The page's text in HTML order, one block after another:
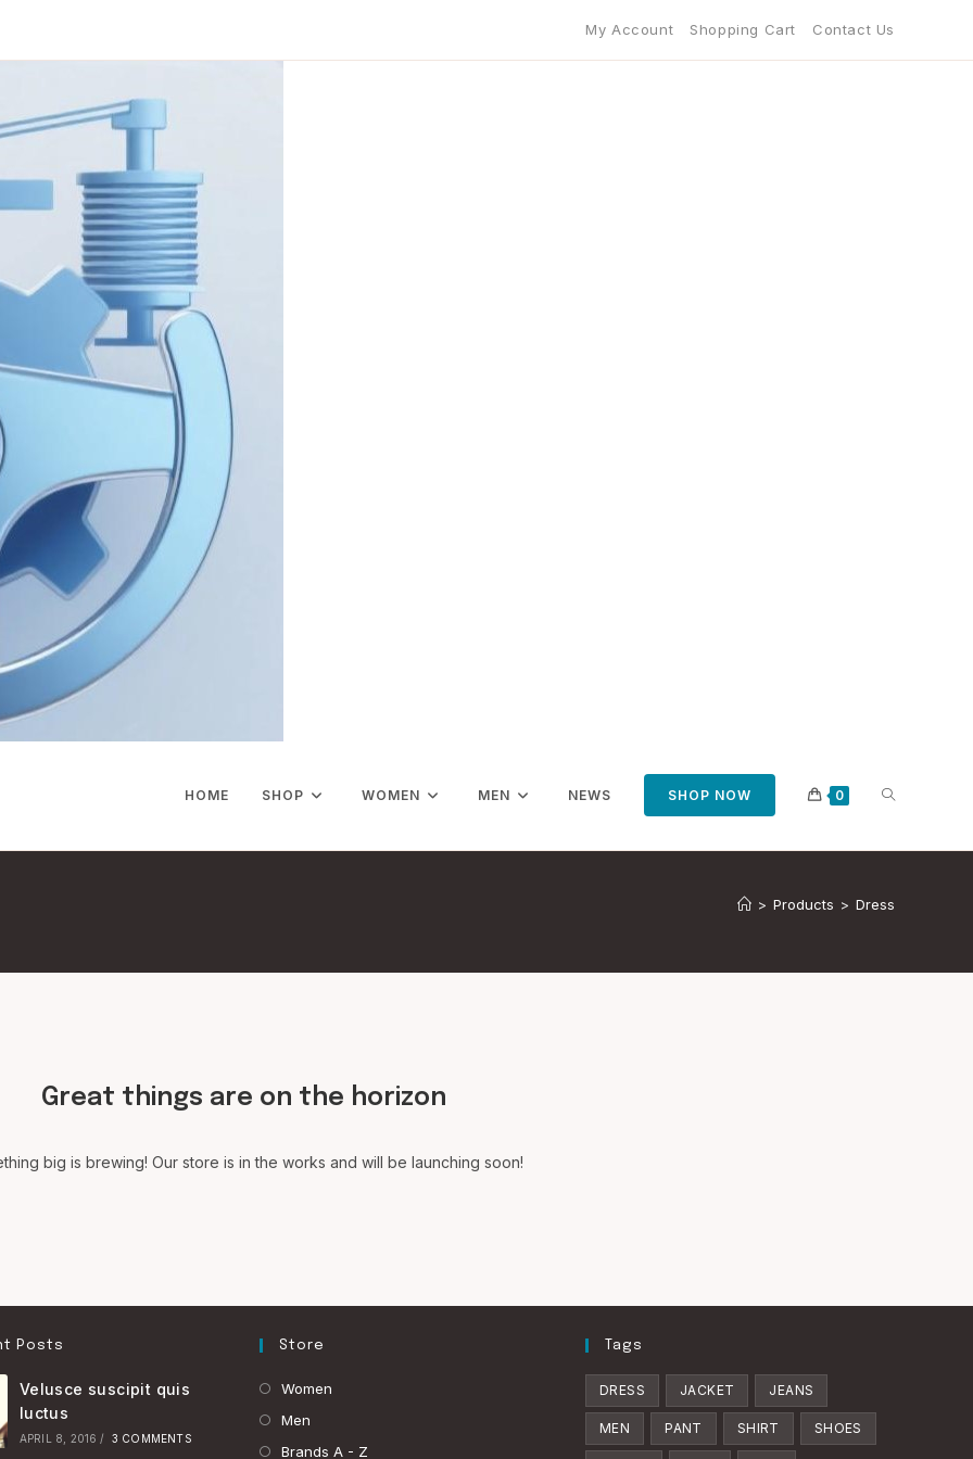
My Account Shopping Cart Contact Us
HOME SHOP WOMEN MEN NEWS SHOP NOW 0 TOGGLE
WEBSITE
> Products > Dress
Great things are on the horizon
big is brewing! Our store is in the works and will be launching soon!
Posts
Velusce suscipit quis
luctus
APRIL 8, 2016 / 3 COMMENTS
Store
Women
Men
in
Brands A - Z
Tags
DRESS JACKET JEANS
MEN PANT SHIRT SHOES